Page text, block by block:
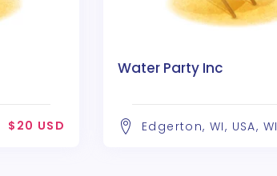
$20 USD
Water Party Inc
Edgerton, WI, USA, WI